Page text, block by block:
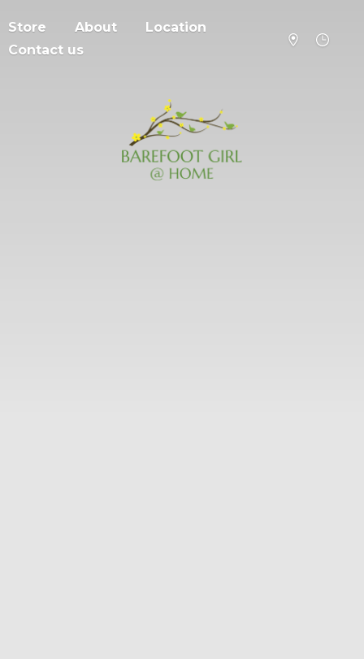
Store About
Location
Contact us